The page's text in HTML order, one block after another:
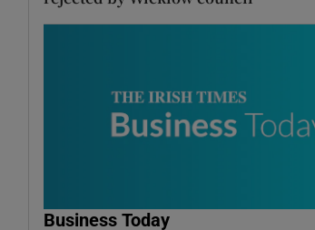
Business Today